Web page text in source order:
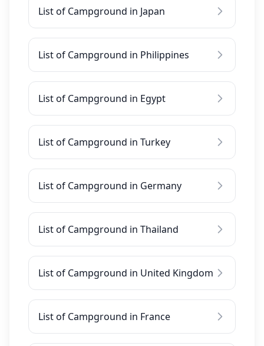
List of Campground in Japan
List of Campground in Philippines
List of Campground in Egypt
List of Campground in Turkey
List of Campground in Germany
List of Campground in Thailand
List of Campground in United Kingdom
List of Campground in France